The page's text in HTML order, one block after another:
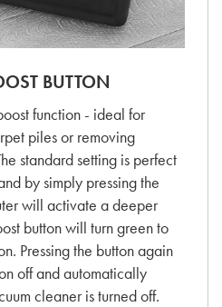
BUTTON
function - ideal for
piles or removing
standard setting is perfect
by simply pressing the
will activate a deeper
button will turn green to
Pressing the button again
off and automatically
cleaner is turned off.